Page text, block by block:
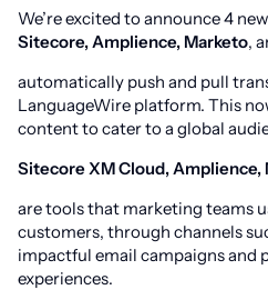
We’re excited to announce 4
Sitecore, Amplience, Marketo,
automatically push and pull
LanguageWire platform. This
content to cater to a global
Sitecore XM Cloud, Amplience,
are tools that marketing teams
customers, through channels
impactful email campaigns and
experiences.